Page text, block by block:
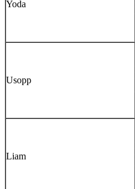
Yoda
Usopp
Liam